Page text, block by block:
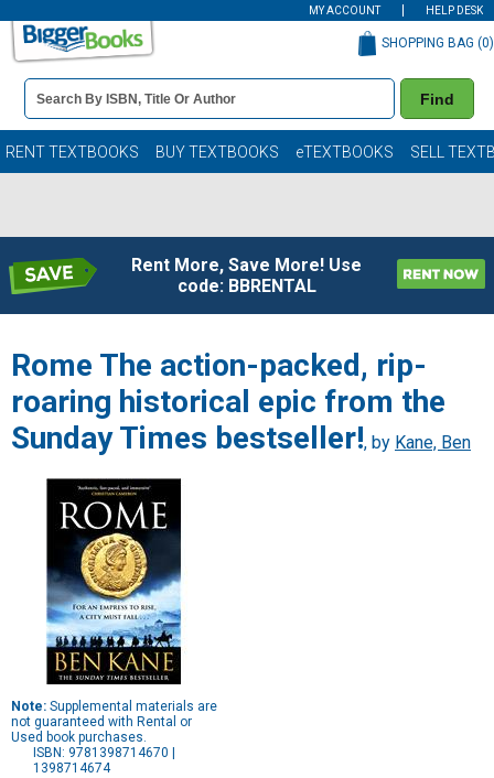
MY ACCOUNT HELP DESK
Book
Details
Search
Bar
Find
SHOPPING BAG (0)
RENT TEXTBOOKS BUY TEXTBOOKS eTEXTBOOKS SELL
Rent More, Save More! Use
code: BBRENTAL
Rome The action-packed, rip-
roaring historical epic from the
Sunday Times bestseller!, by Kane, Ben
Note: Supplemental materials are
not guaranteed with Rental or
Used book purchases.
ISBN: 9781398714670 |
1398714674